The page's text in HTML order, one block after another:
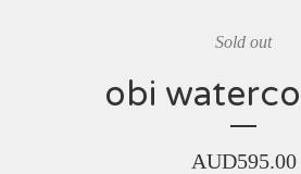
Sold out
obi
AUD595.00